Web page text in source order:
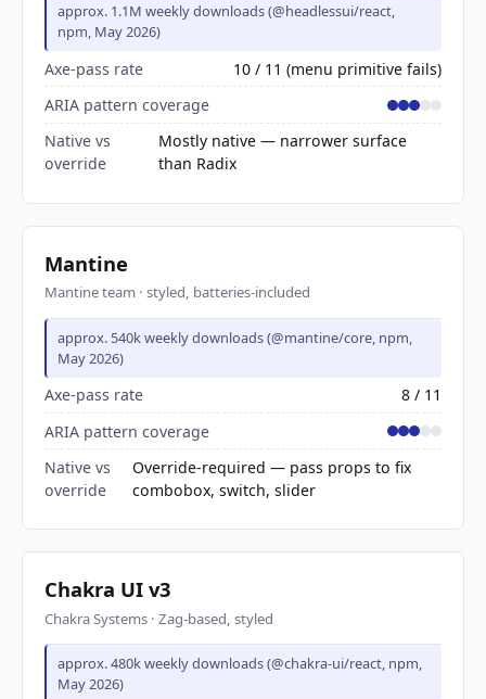
approx. 1.1M weekly downloads (@headlessui/react,
npm, May 2026)
Axe-pass rate
10 / 11 (menu primitive fails)
ARIA pattern coverage
Native vs
override
Mostly native — narrower surface
than Radix
Mantine
Mantine team · styled, batteries-included
approx. 540k weekly downloads (@mantine/core, npm,
May 2026)
Axe-pass rate
8 / 11
ARIA pattern coverage
Native vs
override
Override-required — pass props to fix
combobox, switch, slider
Chakra UI v3
Chakra Systems · Zag-based, styled
approx. 480k weekly downloads (@chakra-ui/react, npm,
May 2026)